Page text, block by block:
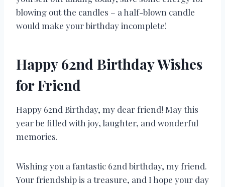
blowing out the candles – a half-blown candle
would make your birthday incomplete!
Happy 62nd Birthday Wishes
for Friend
Happy 62nd Birthday, my dear friend! May this
year be filled with joy, laughter, and wonderful
memories.
Wishing you a fantastic 62nd birthday, my friend.
Your friendship is a treasure, and I hope your day